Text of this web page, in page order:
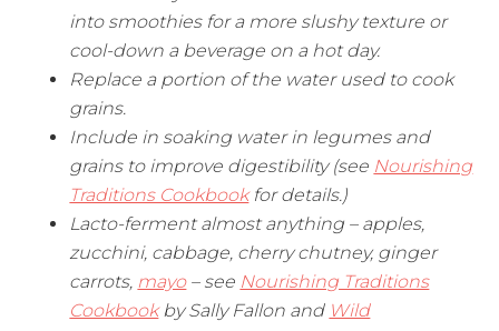
into smoothies for a more slushy texture or
cool-down a beverage on a hot day.
Replace a portion of the water used to cook
grains.
Include in soaking water in legumes and
grains to improve digestibility (see Nourishing
Traditions Cookbookfor details.)
Lacto-ferment almost anything – apples,
zucchini, cabbage, cherry chutney, ginger
carrots, mayo– see Nourishing Traditions
Cookbookby Sally Fallon and Wild